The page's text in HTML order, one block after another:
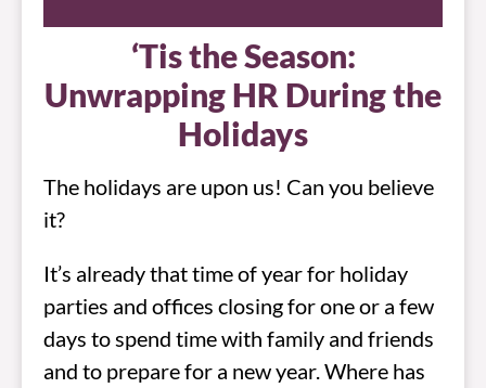
‘Tis the Season:
Unwrapping HR During the
Holidays
The holidays are upon us! Can you believe
it?
It’s already that time of year for holiday
parties and offices closing for one or a few
days to spend time with family and friends
and to prepare for a new year. Where has